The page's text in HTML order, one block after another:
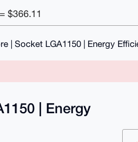
$366.11
| Socket LGA1150 | Energy
| Energy